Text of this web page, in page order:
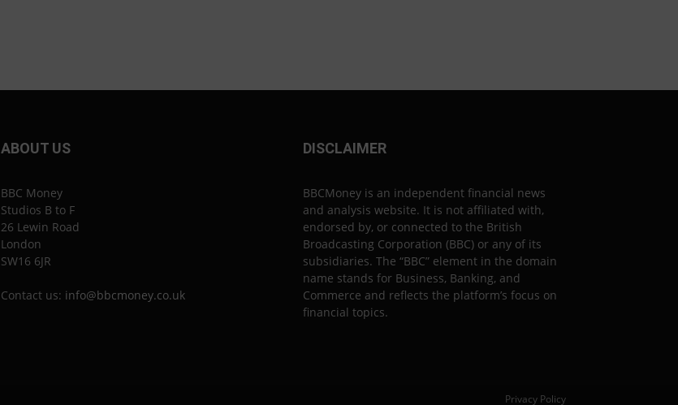
ABOUT US
BBC Money
Studios B to F
26 Lewin Road
London
SW16 6JR
Contact us: info@bbcmoney.co.uk
DISCLAIMER
BBCMoney is an independent financial news
and analysis website. It is not affiliated with,
endorsed by, or connected to the British
Broadcasting Corporation (BBC) or any of its
subsidiaries. The “BBC” element in the domain
name stands for Business, Banking, and
Commerce and reflects the platform’s focus on
financial topics.
Privacy Policy